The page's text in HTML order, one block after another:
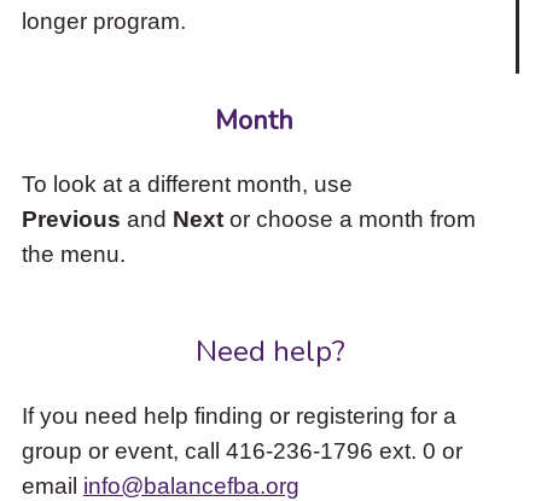
longer program.
Month
To look at a different month, use
Previous and Nextor choose a month from
the menu.
Need help?
If you need help finding or registering for a
group or event, call 416-236-1796 ext. 0 or
email info@balancefba.org